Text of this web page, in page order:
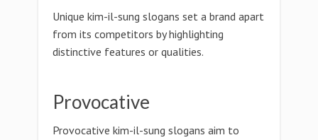
Unique kim-il-sung slogans set a brand apart
from its competitors by highlighting
distinctive features or qualities.
Provocative
Provocative kim-il-sung slogans aim to